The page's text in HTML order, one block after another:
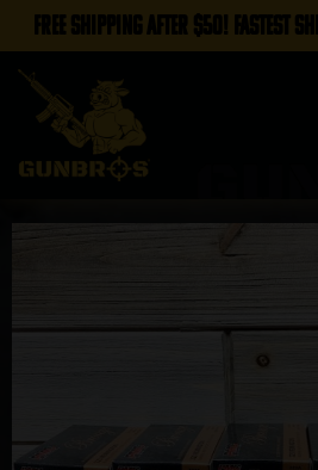
FREE SHIPPING AFTER $50! FASTEST